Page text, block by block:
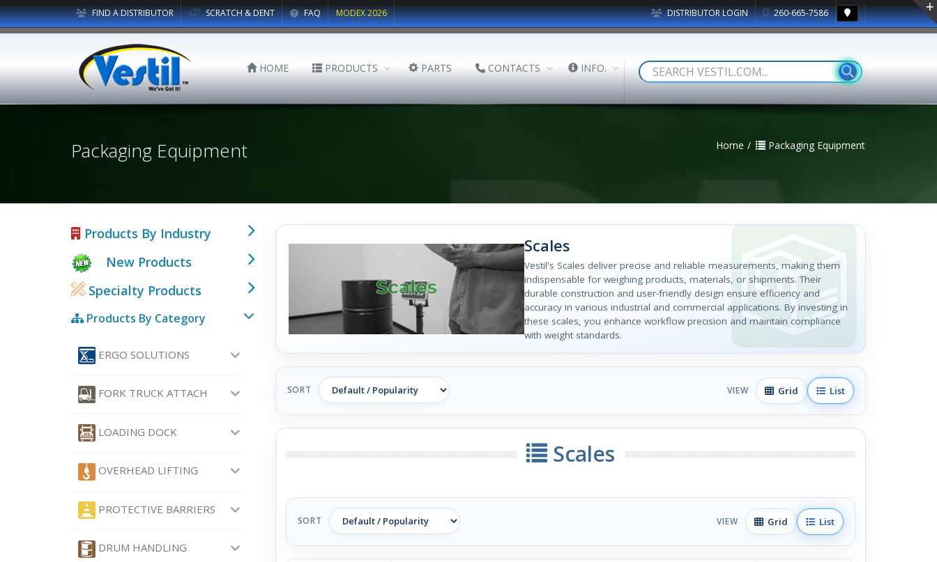
DISTRIBUTOR LOGIN 260-665-7586
FIND A DISTRIBUTOR SCRATCH & DENT FAQ MODEX 2026
HOME PRODUCTS PARTS CONTACTS INFO.
Packaging Equipment Home Packaging Equipment
Products By Industry
New Products
Specialty Products
Products By Category
ERGO SOLUTIONS
FORK TRUCK ATTACH
LOADING DOCK
OVERHEAD LIFTING
PROTECTIVE BARRIERS
DRUM HANDLING
Scales
Vestil's Scales deliver precise and reliable measurements, making them
indispensable for weighing products, materials, or shipments. Their
durable construction and user-friendly design ensure efficiency and
accuracy in various industrial and commercial applications. By investing in
these scales, you enhance workflow precision and maintain compliance
with weight standards.
SORT VIEW Grid List
Scales
SORT VIEW Grid List